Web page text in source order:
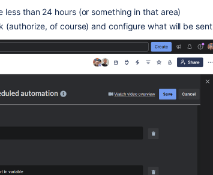
than 24 hours (or something in that area)
(authorize, of course) and configure what will be sent